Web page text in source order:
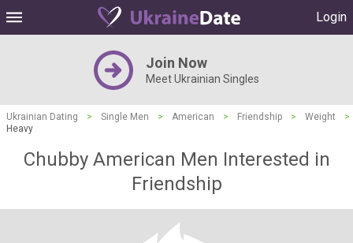
Login
Join Now
Meet Ukrainian Singles
Ukrainian Dating > Single Men > American > Friendship > Weight
>
Heavy
Chubby American Men Interested in
Friendship